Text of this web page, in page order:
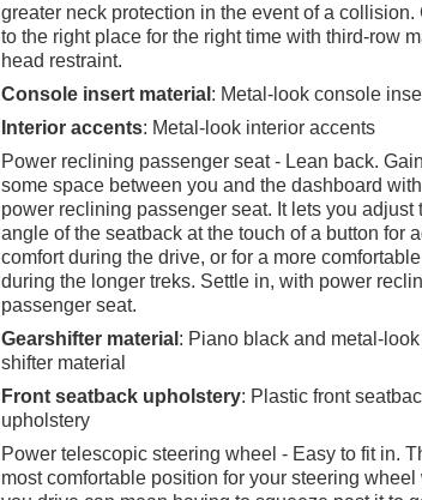
greater neck protection in the event of a collision.
to the right place for the right time with third-row
head restraint.
Console insert material : Metal-look console
Interior accents: Metal-look interior accents
Power reclining passenger seat - Lean back. Gain
some space between you and the dashboard with
power reclining passenger seat. It lets you adjust
angle of the seatback at the touch of a button for
comfort during the drive, or for a more
during the longer treks. Settle in, with power
passenger seat.
Gearshifter material : Piano black and metal-
shifter material
Front seatback upholstery: Plastic front
upholstery
Power telescopic steering wheel - Easy to fit in.
most comfortable position for your steering wheel